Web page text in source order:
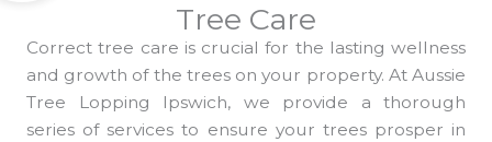
Tree Care
Correct tree care is crucial for the lasting wellness
and growth of the trees on your property. At Aussie
Tree Lopping Ipswich, we provide a thorough
series of services to ensure your trees prosper in